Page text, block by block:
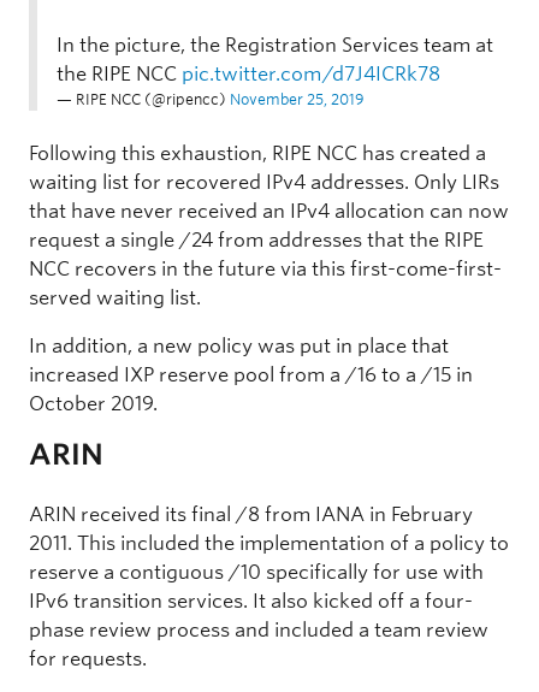
In the picture, the Registration Services team at
the RIPE NCC pic.twitter.com/d7J4ICRk78
— RIPE NCC (@ripencc) November 25, 2019
Following this exhaustion, RIPE NCC has created a
waiting list for recovered IPv4 addresses. Only LIRs
that have never received an IPv4 allocation can now
request a single /24 from addresses that the RIPE
NCC recovers in the future via this first-come-first-
served waiting list.
In addition, a new policy was put in place that
increased IXP reserve pool from a /16 to a /15 in
October 2019.
ARIN
ARIN received its final /8 from IANA in February
2011. This included the implementation of a policy to
reserve a contiguous /10 specifically for use with
IPv6 transition services. It also kicked off a four-
phase review process and included a team review
for requests.